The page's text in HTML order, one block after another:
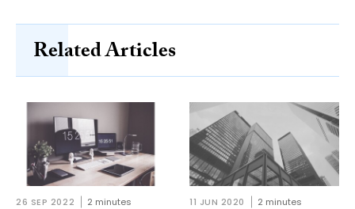
Related Articles
26 SEP 2022 2 minutes 11 JUN 2020 2 minutes